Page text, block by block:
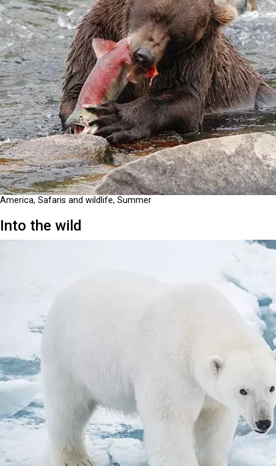
America, Safaris and wildlife, Summer
Into the wild